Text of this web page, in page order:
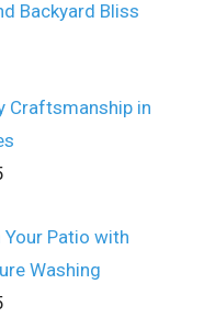
Backyard Bliss
Craftsmanship in
Your Patio with
Washing